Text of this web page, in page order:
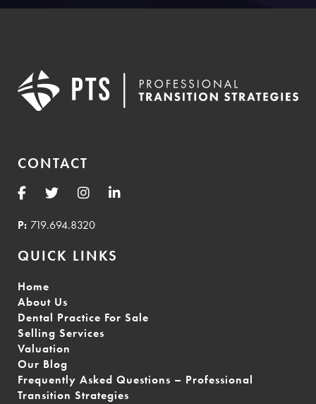
CONTACT
P: 719.694.8320
QUICK LINKS
Home
About Us
Dental Practice For Sale
Selling Services
Valuation
Our Blog
Frequently Asked Questions – Professional
Transition Strategies